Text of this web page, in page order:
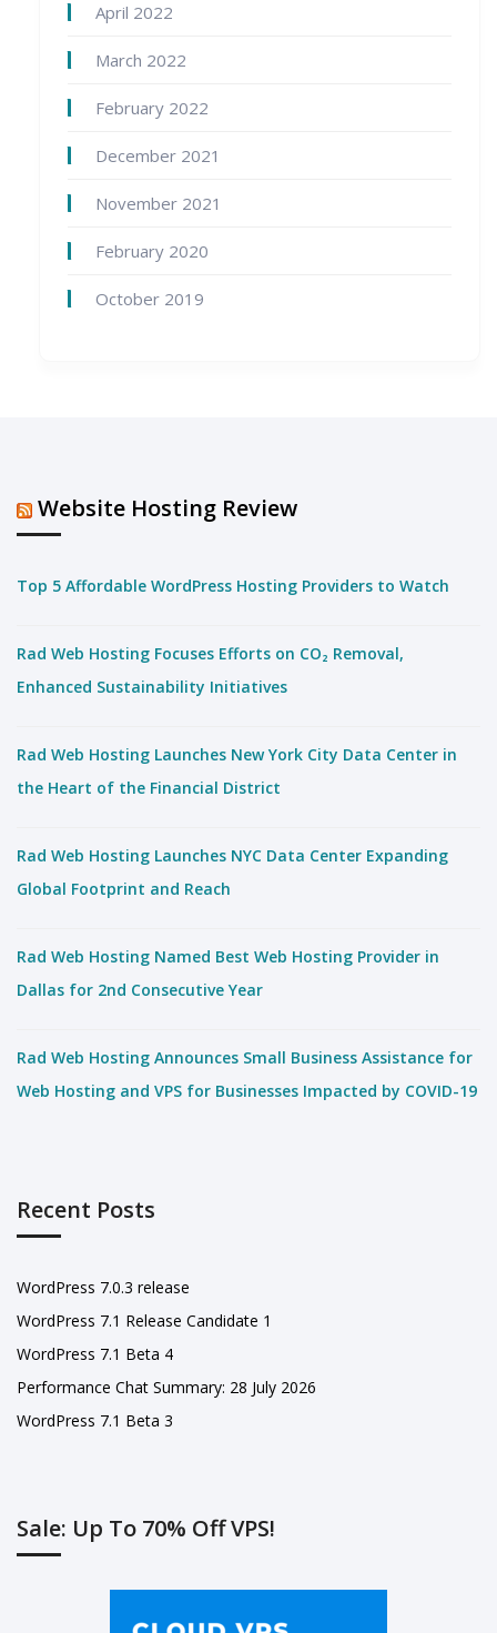
April 2022
March 2022
February 2022
December 2021
November 2021
February 2020
October 2019
Website Hosting Review
Top 5 Affordable WordPress Hosting Providers to Watch
Rad Web Hosting Focuses Efforts on CO₂ Removal,
Enhanced Sustainability Initiatives
Rad Web Hosting Launches New York City Data Center in
the Heart of the Financial District
Rad Web Hosting Launches NYC Data Center Expanding
Global Footprint and Reach
Rad Web Hosting Named Best Web Hosting Provider in
Dallas for 2nd Consecutive Year
Rad Web Hosting Announces Small Business Assistance for
Web Hosting and VPS for Businesses Impacted by COVID-19
Recent Posts
WordPress 7.0.3 release
WordPress 7.1 Release Candidate 1
WordPress 7.1 Beta 4
Performance Chat Summary: 28 July 2026
WordPress 7.1 Beta 3
Sale: Up To 70% Off VPS!